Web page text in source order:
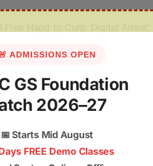
ADMISSIONS OPEN
GS Foundation
2026–27
📅Starts Mid August
FREE Demo Classes